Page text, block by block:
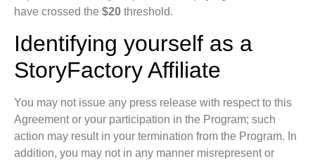
have crossed the $20 threshold.
Identifying yourself as a
StoryFactory Affiliate
You may not issue any press release with respect to this
Agreement or your participation in the Program; such
action may result in your termination from the Program. In
addition, you may not in any manner misrepresent or